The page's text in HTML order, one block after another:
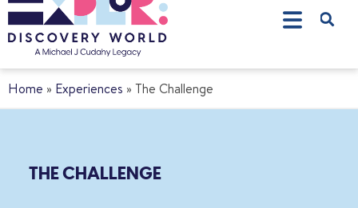
Home » Experiences » The Challenge
THE CHALLENGE